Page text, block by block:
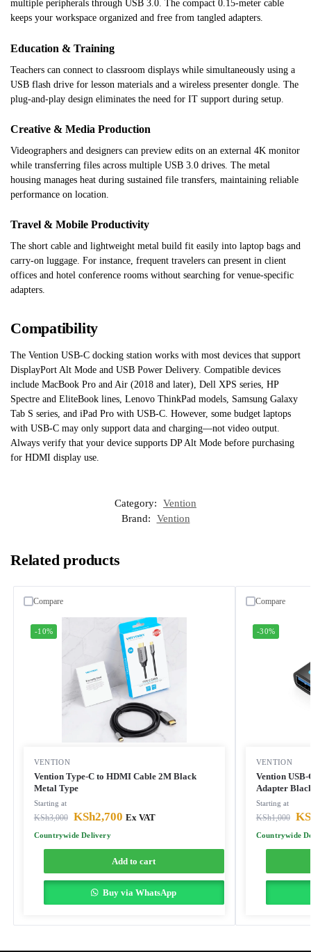
multiple peripherals through USB 3.0. The compact 0.15-meter cable
keeps your workspace organized and free from tangled adapters.
Education & Training
Teachers can connect to classroom displays while simultaneously using a
USB flash drive for lesson materials and a wireless presenter dongle. The
plug-and-play design eliminates the need for IT support during setup.
Creative & Media Production
Videographers and designers can preview edits on an external 4K monitor
while transferring files across multiple USB 3.0 drives. The metal
housing manages heat during sustained file transfers, maintaining reliable
performance on location.
Travel & Mobile Productivity
The short cable and lightweight metal build fit easily into laptop bags and
carry-on luggage. For instance, frequent travelers can present in client
offices and hotel conference rooms without searching for venue-specific
adapters.
Compatibility
The Vention USB-C docking station works with most devices that support
DisplayPort Alt Mode and USB Power Delivery. Compatible devices
include MacBook Pro and Air (2018 and later), Dell XPS series, HP
Spectre and EliteBook lines, Lenovo ThinkPad models, Samsung Galaxy
Tab S series, and iPad Pro with USB-C. However, some budget laptops
with USB-C may only support data and charging—not video output.
Always verify that your device supports DP Alt Mode before purchasing
for HDMI display use.
Category:
Vention
Brand:
Vention
Related products
-10%
VENTION
Vention Type-C to HDMI Cable 2M Black
Metal Type
Starting at
KSh3,000 KSh2,700 Ex VAT
Countrywide Delivery
Add to cart
Buy via WhatsApp
Compare
-30%
VENTION
Vention
Adapter
Starting at
KSh1,000
Countrywide
Compare